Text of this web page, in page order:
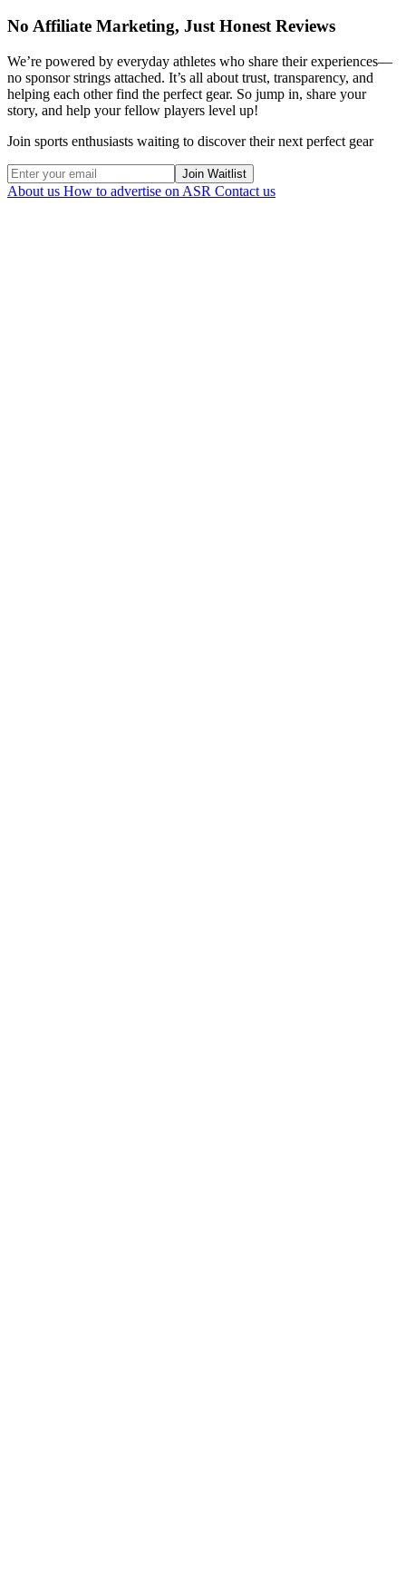
No Affiliate Marketing, Just Honest Reviews
We’re powered by everyday athletes who share their experiences—
no sponsor strings attached. It’s all about trust, transparency, and
helping each other find the perfect gear. So jump in, share your
story, and help your fellow players level up!
Join sports enthusiasts waiting to discover their next perfect gear
Join Waitlist
About us How to advertise on ASR Contact us